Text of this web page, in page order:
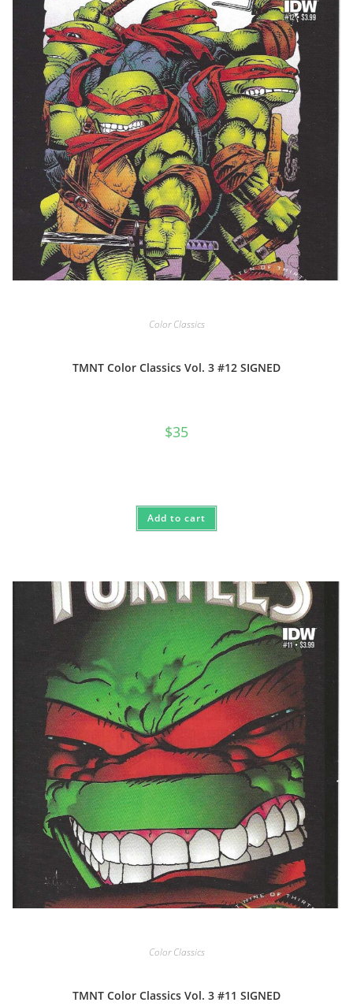
Color Classics
TMNT Color Classics Vol. 3 #12 SIGNED
$35
Add to cart
Color Classics
TMNT Color Classics Vol. 3 #11 SIGNED